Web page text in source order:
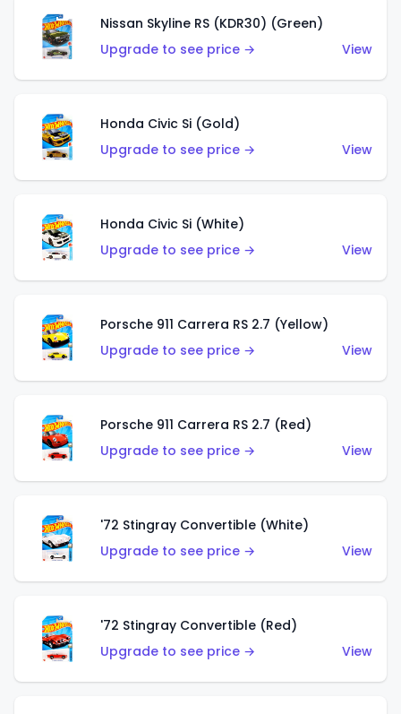
Nissan Skyline RS (KDR30) (Green)
Upgrade to see price →
View
Honda Civic Si (Gold)
Upgrade to see price →
View
Honda Civic Si (White)
Upgrade to see price →
View
Porsche 911 Carrera RS 2.7 (Yellow)
Upgrade to see price →
View
Porsche 911 Carrera RS 2.7 (Red)
Upgrade to see price →
View
'72 Stingray Convertible (White)
Upgrade to see price →
View
'72 Stingray Convertible (Red)
Upgrade to see price →
View